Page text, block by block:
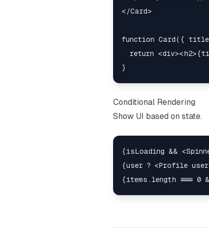
</Card>
function Card({
return
Conditional Rendering
Show UI based on state.
{isLoading &&
{user ? <Profile